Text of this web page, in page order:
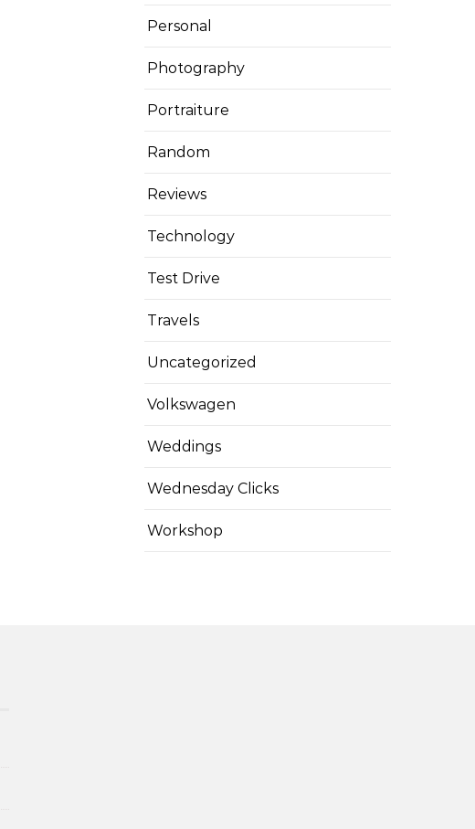
Personal
Photography
Portraiture
Random
Reviews
Technology
Test Drive
Travels
Uncategorized
Volkswagen
Weddings
Wednesday Clicks
Workshop